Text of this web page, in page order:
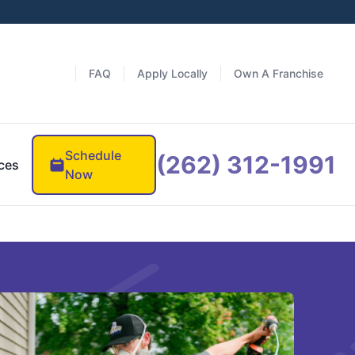
FAQ Apply Locally Own A Franchise
Schedule
Now
(262) 312-1991